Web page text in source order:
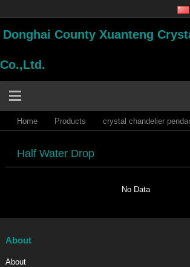
Donghai County Xuanteng
Co.,Ltd.
Home Products crystal chandelier
Half Water Drop
No Data
About
About